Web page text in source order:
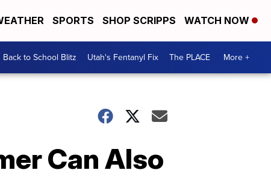
SPORTS SHOP SCRIPPS WATCH NOW
Back to School Blitz Utah's Fentanyl Fix The PLACE More +
Can Also